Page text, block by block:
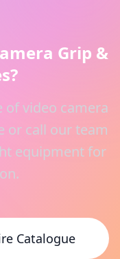
Grip &
of video camera
or call our team
equipment for
Catalogue